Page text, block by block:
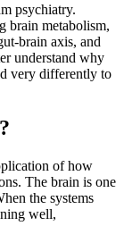
psychiatry.
brain metabolism,
brain axis, and
understand why
very differently to
of how
The brain is one
the systems
well,